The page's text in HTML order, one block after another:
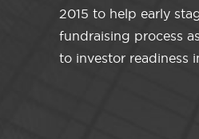
2015 to help early
fundraising process
to investor readiness